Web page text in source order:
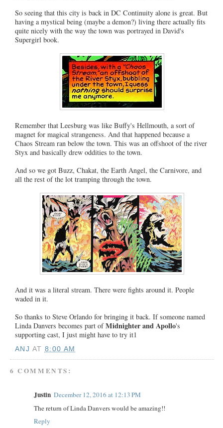
So seeing that this city is back in DC Continuity alone is great. But
having a mystical being (maybe a demon?) living there actually fits
quite nicely with the way the town was portrayed in David's
Supergirl book.
Remember that Leesburg was like Buffy's Hellmouth, a sort of
magnet for magical strangeness. And that happened because a
Chaos Stream ran below the town. This was an offshoot of the river
Styx and basically drew oddities to the town.
And so we got Buzz, Chakat, the Earth Angel, the Carnivore, and
all the rest of the lot tramping through the town.
And it was a literal stream. There were fights around it. People
waded in it.
So thanks to Steve Orlando for bringing it back. If someone named
Linda Danvers becomes part ofMidnighter and Apollo's
supporting cast, I just might have to try it1
ANJ AT 8:00 AM
6 COMMENTS:
Justin December 12, 2016 at 12:13 PM
The return of Linda Danvers would be amazing!!
Reply